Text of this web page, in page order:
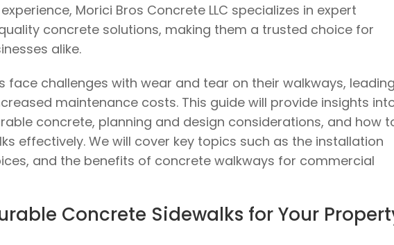
Morici Bros Concrete LLC specializes in expert
concrete solutions, making them a trusted choice for
alike.
face challenges with wear and tear on their walkways,
maintenance costs. This guide will provide insights
concrete, planning and design considerations, and how
effectively. We will cover key topics such as the installation
and the benefits of concrete walkways for commercial
Concrete Sidewalks for Your